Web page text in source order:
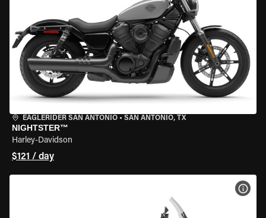
EAGLERIDER SAN ANTONIO • SAN ANTONIO, TX
NIGHTSTER™
Harley-Davidson
$121 / day